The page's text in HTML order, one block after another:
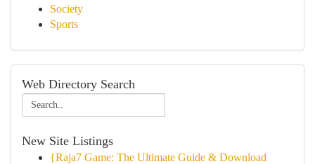
Society
Sports
Web Directory Search
New Site Listings
{Raja7 Game: The Ultimate Guide & Download